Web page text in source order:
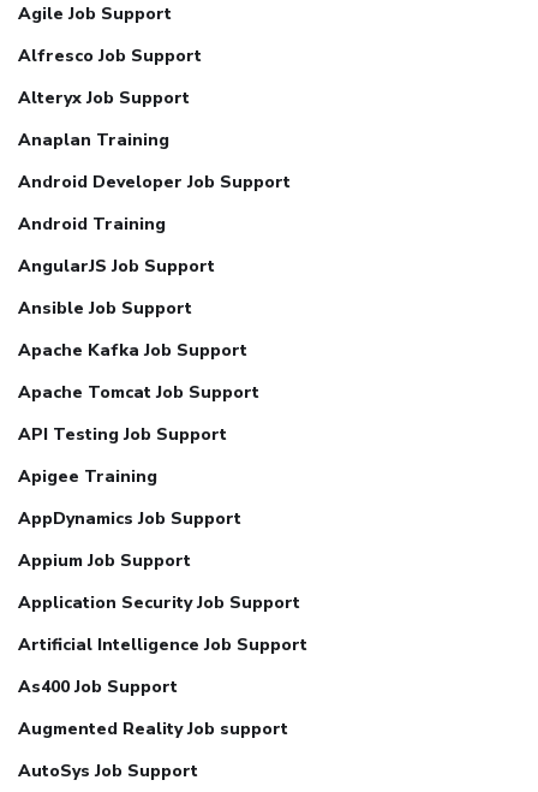
Agile Job Support
Alfresco Job Support
Alteryx Job Support
Anaplan Training
Android Developer Job Support
Android Training
AngularJS Job Support
Ansible Job Support
Apache Kafka Job Support
Apache Tomcat Job Support
API Testing Job Support
Apigee Training
AppDynamics Job Support
Appium Job Support
Application Security Job Support
Artificial Intelligence Job Support
As400 Job Support
Augmented Reality Job support
AutoSys Job Support